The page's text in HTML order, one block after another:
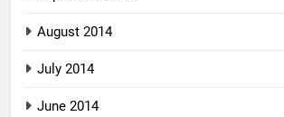
August 2014
July 2014
June 2014